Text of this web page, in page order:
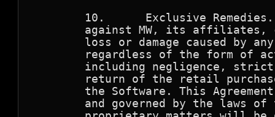
10.      Exclusive
against MW, its affiliates,
loss or damage caused by
regardless of the form of
including negligence,
return of the retail
the Software. This
and governed by the laws of